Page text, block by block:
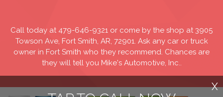
X
Call today at 479-646-9321 or come by the shop at 3905
Towson Ave, Fort Smith, AR, 72901. Ask any car or truck
owner in Fort Smith who they recommend. Chances are
they will tell you Mike's Automotive, Inc..